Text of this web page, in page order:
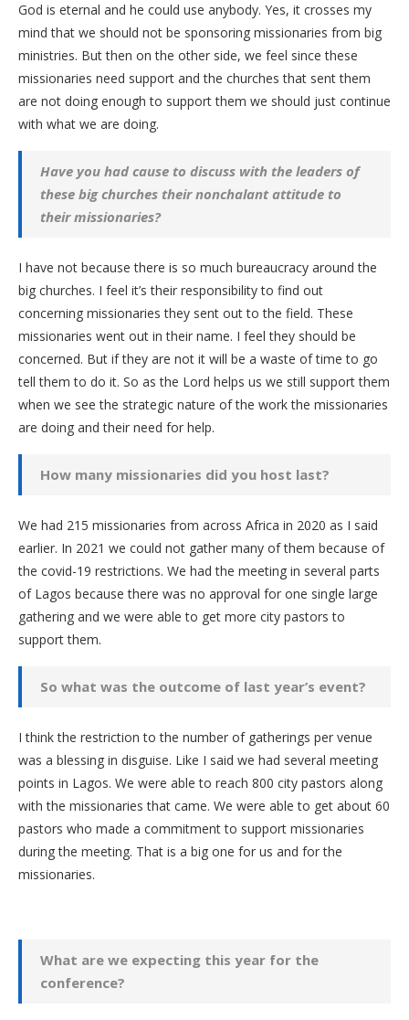
God is eternal and he could use anybody. Yes, it crosses my
mind that we should not be sponsoring missionaries from big
ministries. But then on the other side, we feel since these
missionaries need support and the churches that sent them
are not doing enough to support them we should just continue
with what we are doing.
Have you had cause to discuss with the leaders of
these big churches their nonchalant attitude to
their missionaries?
I have not because there is so much bureaucracy around the
big churches. I feel it’s their responsibility to find out
concerning missionaries they sent out to the field. These
missionaries went out in their name. I feel they should be
concerned. But if they are not it will be a waste of time to go
tell them to do it. So as the Lord helps us we still support them
when we see the strategic nature of the work the missionaries
are doing and their need for help.
How many missionaries did you host last?
We had 215 missionaries from across Africa in 2020 as I said
earlier. In 2021 we could not gather many of them because of
the covid-19 restrictions. We had the meeting in several parts
of Lagos because there was no approval for one single large
gathering and we were able to get more city pastors to
support them.
So what was the outcome of last year’s event?
I think the restriction to the number of gatherings per venue
was a blessing in disguise. Like I said we had several meeting
points in Lagos. We were able to reach 800 city pastors along
with the missionaries that came. We were able to get about 60
pastors who made a commitment to support missionaries
during the meeting. That is a big one for us and for the
missionaries.
What are we expecting this year for the
conference?